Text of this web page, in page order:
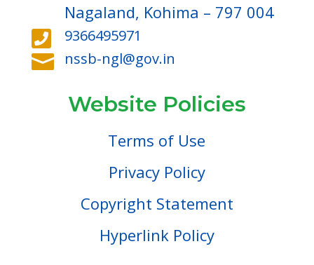
Nagaland, Kohima – 797 004
 9366495971
 nssb-ngl@gov.in
Website Policies
Terms of Use
Privacy Policy
Copyright Statement
Hyperlink Policy